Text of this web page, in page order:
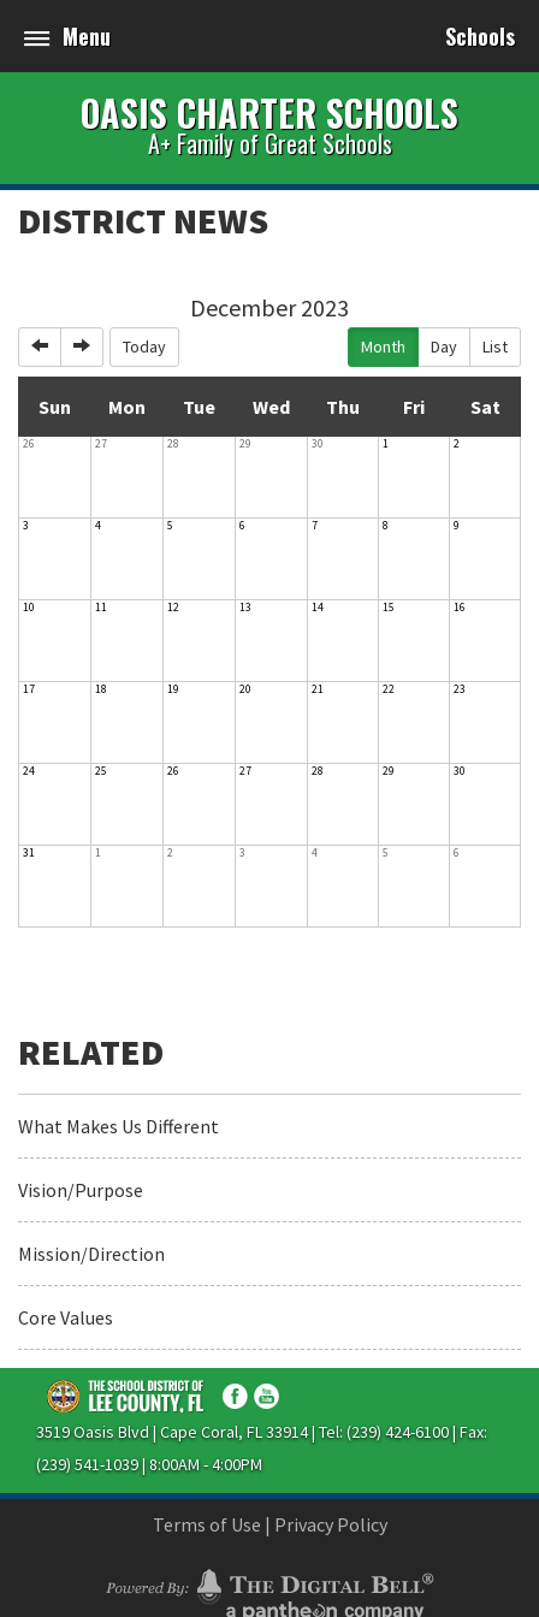
Menu Schools
OASIS CHARTER SCHOOLS
A+ Family of Great Schools
DISTRICT NEWS
December 2023
PreviousNext Today Month Day List
Sun Mon Tue Wed Thu Fri Sat
26 27 28 29 30 1 2
3 4 5 6 7 8 9
10 11 12 13 14 15 16
17 18 19 20 21 22 23
24 25 26 27 28 29 30
31 1 2 3 4 5 6
What Makes Us Different
Vision/Purpose
Mission/Direction
Core Values
3519 Oasis Blvd | Cape Coral, FL 33914 | Tel: (239) 424-6100 | Fax:
(239) 541-1039 | 8:00AM - 4:00PM
Terms of Use | Privacy Policy